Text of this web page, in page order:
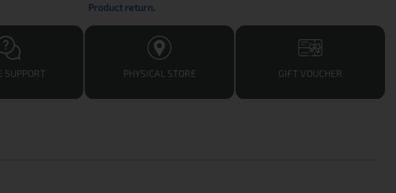
Product return.
SUPPORT PHYSICAL STORE GIFT VOUCHER